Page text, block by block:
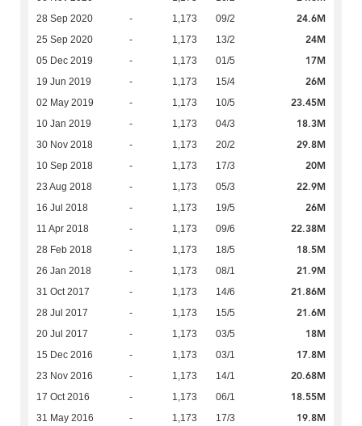
28 Sep 2020 - 1,173 09/2 24.6M
25 Sep 2020 - 1,173 13/2 24M
05 Dec 2019 - 1,173 01/5 17M
19 Jun 2019 - 1,173 15/4 26M
02 May 2019 - 1,173 10/5 23.45M
10 Jan 2019 - 1,173 04/3 18.3M
30 Nov 2018 - 1,173 20/2 29.8M
10 Sep 2018 - 1,173 17/3 20M
23 Aug 2018 - 1,173 05/3 22.9M
16 Jul 2018 - 1,173 19/5 26M
11 Apr 2018 - 1,173 09/6 22.38M
28 Feb 2018 - 1,173 18/5 18.5M
26 Jan 2018 - 1,173 08/1 21.9M
31 Oct 2017 - 1,173 14/6 21.86M
28 Jul 2017 - 1,173 15/5 21.6M
20 Jul 2017 - 1,173 03/5 18M
15 Dec 2016 - 1,173 03/1 17.8M
23 Nov 2016 - 1,173 14/1 20.68M
17 Oct 2016 - 1,173 06/1 18.55M
31 May 2016 - 1,173 17/3 19.8M